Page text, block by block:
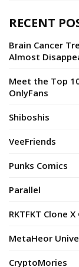
RECENT
Brain Cancer
Almost
Meet the Top
OnlyFans
Shiboshis
VeeFriends
Punks Comics
Parallel
RKTFKT Clone
MetaHeor
CryptoMories